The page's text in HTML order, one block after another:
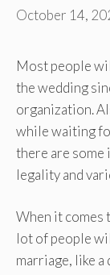
October 14,
Most people
the wedding
organization.
while waiting
there are
legality and
When it comes
lot of people
marriage, like